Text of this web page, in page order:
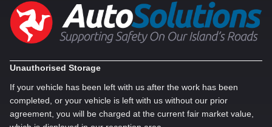
Unauthorised Storage
If your vehicle has been left with us after the work has been
completed, or your vehicle is left with us without our prior
agreement, you will be charged at the current fair market value,